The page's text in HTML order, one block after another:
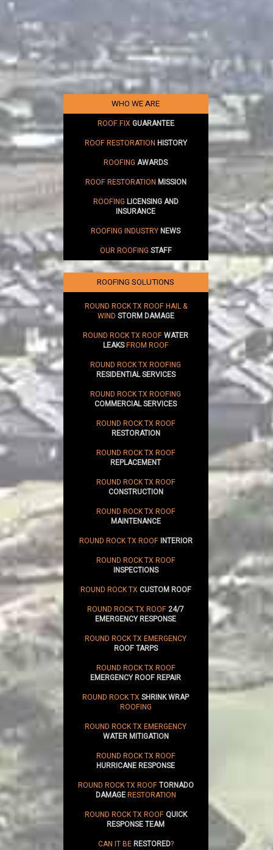
WHO WE ARE
ROOF FIX GUARANTEE
ROOF RESTORATION HISTORY
ROOFINGAWARDS
ROOF RESTORATION MISSION
ROOFING LICENSING AND
INSURANCE
ROOFING INDUSTRYNEWS
OUR ROOFING STAFF
ROOFING SOLUTIONS
ROUND ROCK TX ROOF HAIL &
WIND STORM DAMAGE
ROUND ROCK TX ROOFWATER
LEAKSFROM ROOF
ROUND ROCK TX ROOFING
RESIDENTIAL SERVICES
ROUND ROCK TX ROOFING
COMMERCIAL SERVICES
ROUND ROCK TX ROOF
RESTORATION
ROUND ROCK TX ROOF
REPLACEMENT
ROUND ROCK TX ROOF
CONSTRUCTION
ROUND ROCK TX ROOF
MAINTENANCE
ROUND ROCK TX ROOFINTERIOR
ROUND ROCK TX ROOF
INSPECTIONS
ROUND ROCK TX CUSTOM ROOF
ROUND ROCK TX ROOF24/7
EMERGENCY RESPONSE
ROUND ROCK TX EMERGENCY
ROOF TARPS
ROUND ROCK TX ROOF
EMERGENCY ROOF REPAIR
ROUND ROCK TXSHRINK WRAP
ROOFING
ROUND ROCK TX EMERGENCY
WATER MITIGATION
ROUND ROCK TX ROOF
HURRICANE RESPONSE
ROUND ROCK TX ROOFTORNADO
DAMAGERESTORATION
ROUND ROCK TX ROOFQUICK
RESPONSE TEAM
CAN IT BERESTORED?